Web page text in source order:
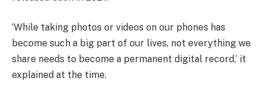
‘While taking photos or videos on our phones has
become such a big part of our lives, not everything we
share needs to become a permanent digital record,’ it
explained at the time.